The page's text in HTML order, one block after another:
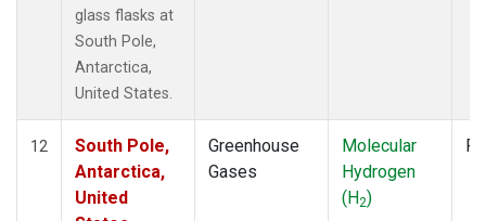
glass flasks at
South Pole,
Antarctica,
United States.
12
South Pole,
Antarctica,
United
Greenhouse
Gases
Molecular
Hydrogen
(H2)